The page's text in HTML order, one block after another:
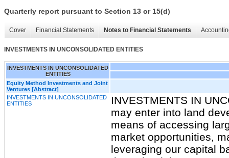
Quarterly report pursuant to Section 13 or 15(d)
Cover Financial Statements Notes to Financial Statements
INVESTMENTS IN UNCONSOLIDATED ENTITIES
INVESTMENTS IN UNCONSOLIDATED
ENTITIES
Equity Method Investments and Joint
Ventures [Abstract]
INVESTMENTS IN UNCONSOLIDATED
ENTITIES
INVESTMENTS IN
may enter into land
means of accessing
market opportunities,
leveraging our capital